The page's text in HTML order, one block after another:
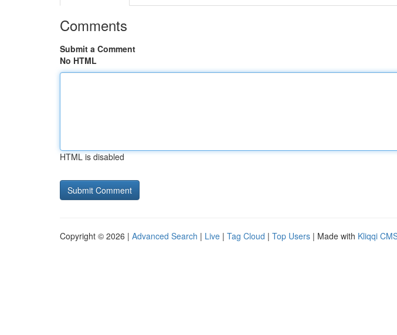
Comments
Submit a Comment
No HTML
HTML is disabled
Copyright © 2026 | Advanced Search | Live | Tag Cloud | Top Users | Made with Kliqqi